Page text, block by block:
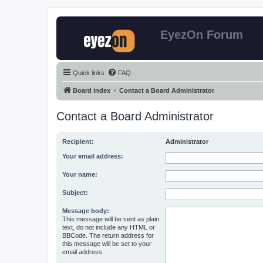
EyezOn Forum
Quick links FAQ
Board index Contact a Board Administrator
Contact a Board Administrator
Recipient: Administrator
Your email address:
Your name:
Subject:
Message body:
This message will be sent as plain
text, do not include any HTML or
BBCode. The return address for
this message will be set to your
email address.